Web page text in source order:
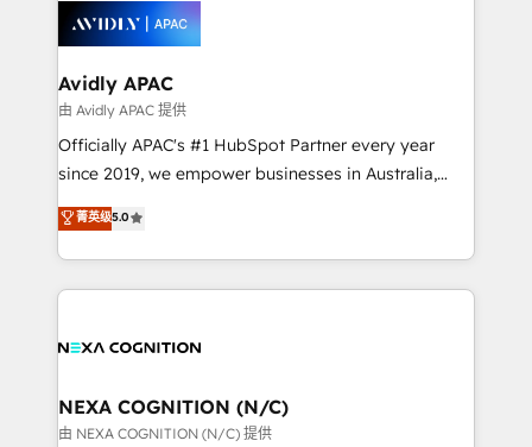
website development Award-winning creative
migrations, integrations, and process mapping. Our
approach is hands-on and collaborative, rooted in
real industry insight and a deep understanding of
B2B challenges. From onboarding to enterprise CRM
migrations, we help you unlock value across every
hub. Because we don’t just implement tools – we
we’ve seen how the right HubSpot setup drives real
results: better leads, stronger sales meetings, and
Avidly APAC
由 Avidly APAC 提供
Officially APAC's #1 HubSpot Partner every year
since 2019, we empower businesses in Australia,
New Zealand, and globally to realise their full
potential through enterprise HubSpot CRM
implementation. And we deliver best practice across
the whole HubSpot platform, covering marketing,
all businesses, from start-up to Enterprise, and have
the world. Our human approach to digital
transformation is designed for businesses who want
菁英级5.0
NEXA COGNITION (N/C)
由 NEXA COGNITION (N/C) 提供